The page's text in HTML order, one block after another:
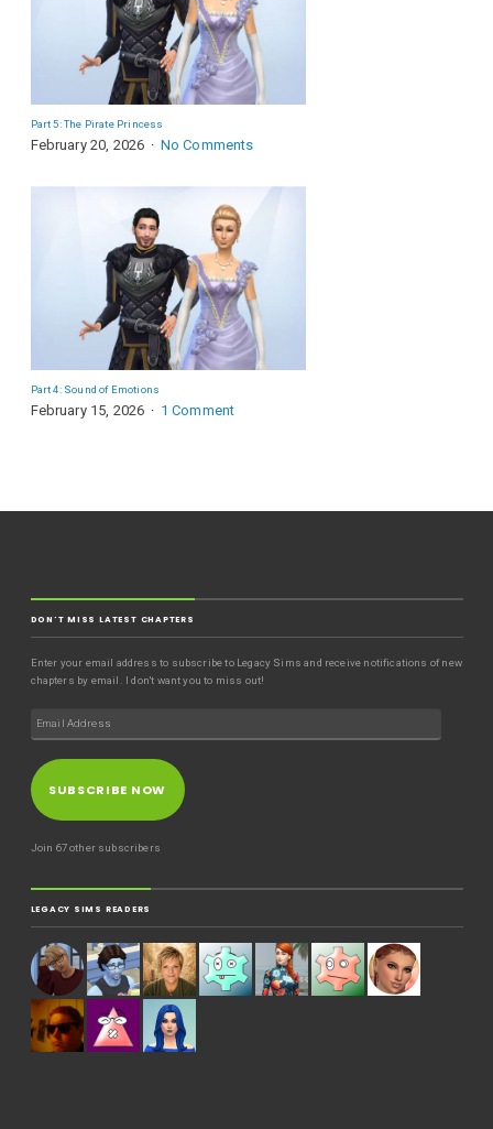
Part 5: The Pirate Princess
February 20, 2026 No Comments
Part 4: Sound of Emotions
February 15, 2026 1 Comment
DON'T MISS LATEST CHAPTERS
Enter your email address to subscribe to Legacy Sims and receive notifications of new
chapters by email. I don't want you to miss out!
SUBSCRIBE NOW
Join 67 other subscribers
LEGACY SIMS READERS